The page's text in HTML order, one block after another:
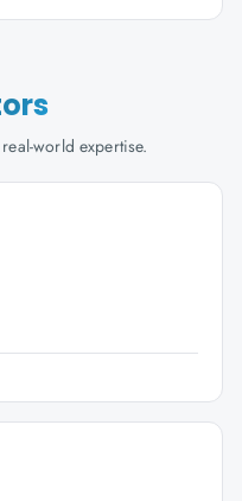
world expertise.